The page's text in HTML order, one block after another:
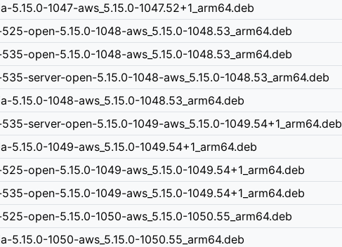
5.15.0-1047-aws_5.15.0-1047.52+1_arm64.deb
open-5.15.0-1048-aws_5.15.0-1048.53_arm64.deb
open-5.15.0-1048-aws_5.15.0-1048.53_arm64.deb
server-open-5.15.0-1048-aws_5.15.0-1048.53_arm64.deb
5.15.0-1048-aws_5.15.0-1048.53_arm64.deb
server-open-5.15.0-1049-aws_5.15.0-1049.54+1_arm64.deb
5.15.0-1049-aws_5.15.0-1049.54+1_arm64.deb
open-5.15.0-1049-aws_5.15.0-1049.54+1_arm64.deb
open-5.15.0-1049-aws_5.15.0-1049.54+1_arm64.deb
open-5.15.0-1050-aws_5.15.0-1050.55_arm64.deb
5.15.0-1050-aws_5.15.0-1050.55_arm64.deb